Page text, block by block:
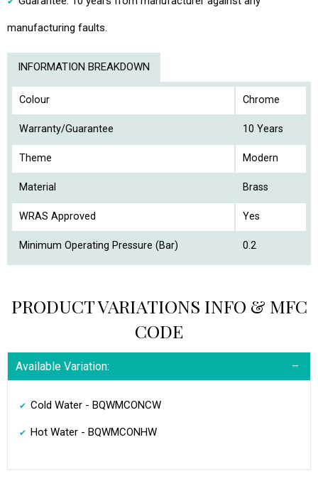
manufacturing faults.
INFORMATION BREAKDOWN
Colour Chrome
Warranty/Guarantee 10 Years
Theme Modern
Material Brass
WRAS Approved Yes
Minimum Operating Pressure (Bar) 0.2
PRODUCT VARIATIONS INFO & MFC
CODE
Available Variation:
Cold Water - BQWMCONCW
Hot Water - BQWMCONHW